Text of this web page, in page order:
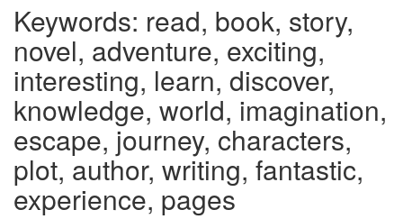
Keywords: read, book, story,
novel, adventure, exciting,
interesting, learn, discover,
knowledge, world, imagination,
escape, journey, characters,
plot, author, writing, fantastic,
experience, pages